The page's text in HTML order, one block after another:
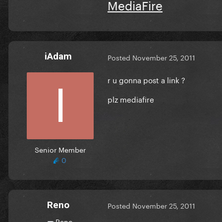
MediaFire
iAdam
Senior Member
0
Posted November 25, 2011
r u gonna post a link ?
plz mediafire
Reno Posted November 25, 2011